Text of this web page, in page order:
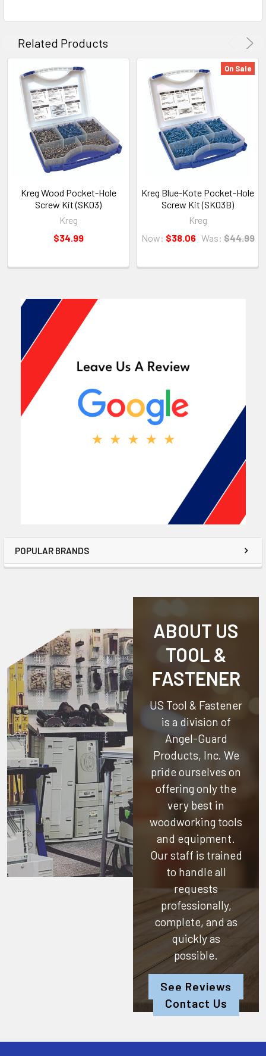
POPULAR BRANDS
Related Products
Kreg Wood Pocket-Hole
Screw Kit (SK03)
Kreg
$34.99
On Sale
Kreg Blue-Kote Pocket-Hole
Screw Kit (SK03B)
Kreg
Now: $38.06 Was: $44.99
ABOUT US
TOOL &
FASTENER
US Tool & Fastener
is a division of
Angel-Guard
Products, Inc. We
pride ourselves on
offering only the
very best in
woodworking tools
and equipment.
Our staff is trained
to handle all
requests
professionally,
complete, and as
quickly as
possible.
See Reviews
Contact Us